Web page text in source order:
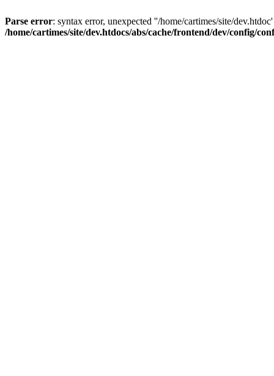
Parse error: syntax error, unexpected ''/home/cartimes/site/
/home/cartimes/site/dev.htdocs/abs/cache/frontend/dev/config/